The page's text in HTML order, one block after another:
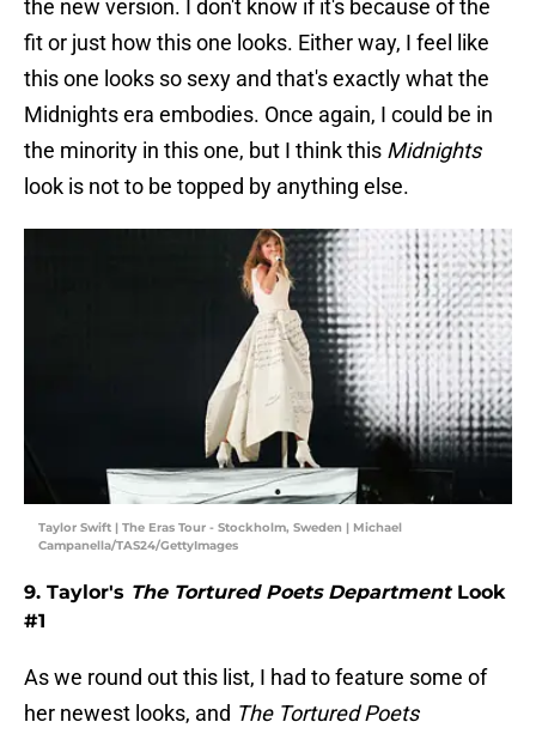
the new version. I don't know if it's because of the
fit or just how this one looks. Either way, I feel like
this one looks so sexy and that's exactly what the
Midnights era embodies. Once again, I could be in
the minority in this one, but I think this Midnights
look is not to be topped by anything else.
Taylor Swift | The Eras Tour - Stockholm, Sweden | Michael
Campanella/TAS24/GettyImages
9. Taylor's The Tortured Poets DepartmentLook
#1
As we round out this list, I had to feature some of
her newest looks, and The Tortured Poets